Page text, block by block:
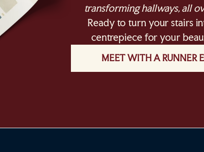
transforming hallways, all
Ready to turn your stairs
centrepiece for your
MEET WITH A RUNNER